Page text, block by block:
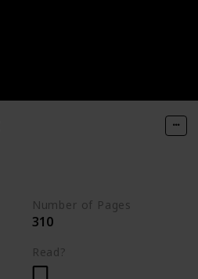
Number of Pages
310
Read?